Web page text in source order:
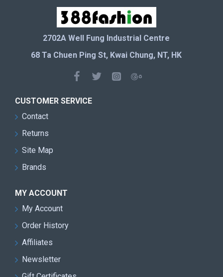
2702A Well Fung Industrial Centre
68 Ta Chuen Ping St, Kwai Chung, NT, HK
CUSTOMER SERVICE
Contact
Returns
Site Map
Brands
MY ACCOUNT
My Account
Order History
Affiliates
Newsletter